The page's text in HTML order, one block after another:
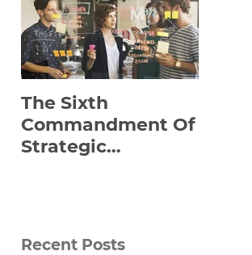
The Sixth
Commandment Of
Strategic
Recent Posts